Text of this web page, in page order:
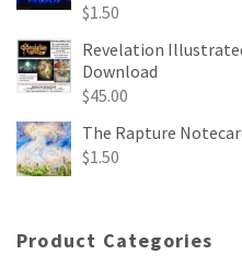
$1.50
Revelation
Download
$45.00
The Rapture
$1.50
Product Categories